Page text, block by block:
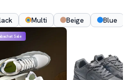
Multi Beige Blue
Sale